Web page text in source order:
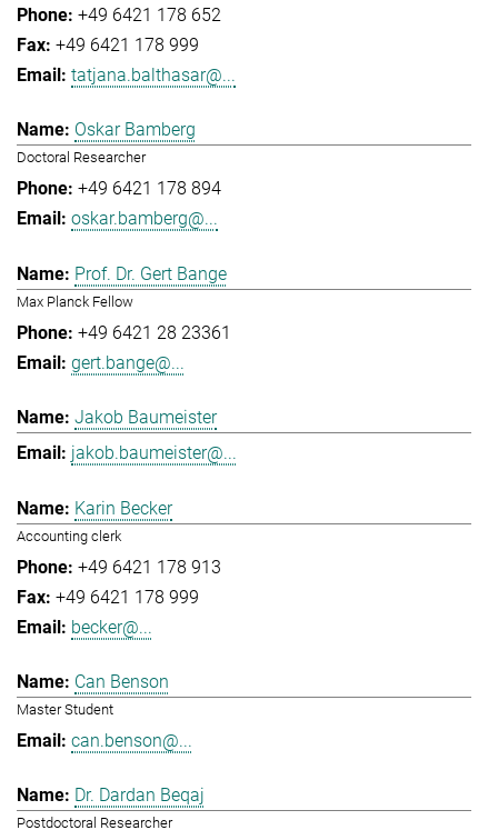
+49 6421 178 652
+49 6421 178 999
tatjana.balthasar@...
Oskar Bamberg
Doctoral Researcher
+49 6421 178 894
oskar.bamberg@...
Prof. Dr. Gert Bange
Max Planck Fellow
+49 6421 28 23361
gert.bange@...
Jakob Baumeister
jakob.baumeister@...
Karin Becker
Accounting clerk
+49 6421 178 913
+49 6421 178 999
becker@...
Can Benson
Master Student
can.benson@...
Dr. Dardan Beqaj
Postdoctoral Researcher